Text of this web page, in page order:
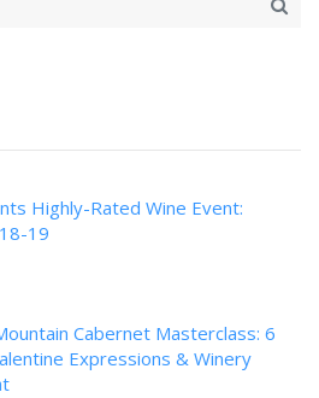
Highly-Rated Wine Event:
19
Cabernet Masterclass: 6
Expressions & Winery